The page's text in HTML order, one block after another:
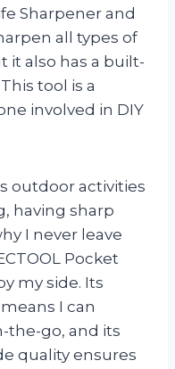
Sharpener and
all types of
it also has a built-
tool is a
involved in DIY
outdoor activities
having sharp
I never leave
Pocket
my side. Its
I can
the-go, and its
quality ensures